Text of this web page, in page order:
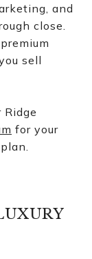
and
close.
sell
for your